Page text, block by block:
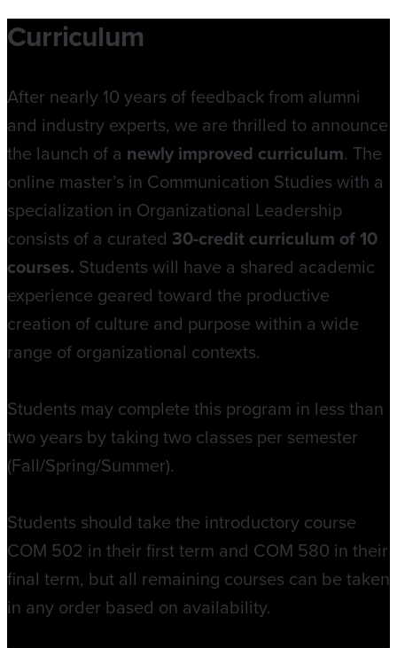
Curriculum
After nearly 10 years of feedback from alumni
and industry experts, we are thrilled to announce
the launch of a newly improved curriculum. The
online master’s in Communication Studies with a
specialization in Organizational Leadership
consists of a curated 30-credit curriculum of 10
courses. Students will have a shared academic
experience geared toward the productive
creation of culture and purpose within a wide
range of organizational contexts.
Students may complete this program in less than
two years by taking two classes per semester
(Fall/Spring/Summer).
Students should take the introductory course
COM 502 in their first term and COM 580 in their
final term, but all remaining courses can be taken
in any order based on availability.